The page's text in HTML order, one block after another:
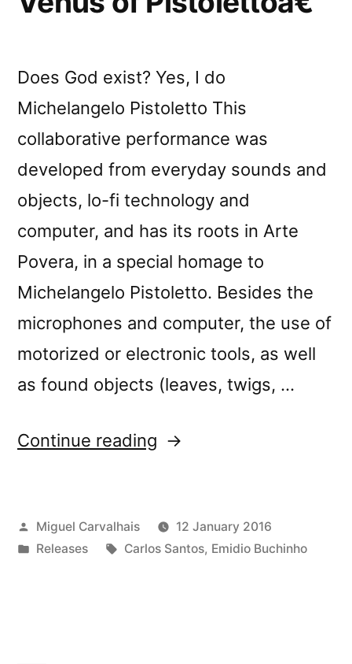
Does God exist? Yes, I do
Michelangelo Pistoletto This
collaborative performance was
developed from everyday sounds and
objects, lo-fi technology and
computer, and has its roots in Arte
Povera, in a special homage to
Michelangelo Pistoletto. Besides the
microphones and computer, the use of
motorized or electronic tools, as well
as found objects (leaves, twigs, …
Continue reading “New
Venus
Posted
by
Miguel Carvalhais
12 January 2016
Posted
Releases Tags:
Carlos Santos, Emidio Buchinho